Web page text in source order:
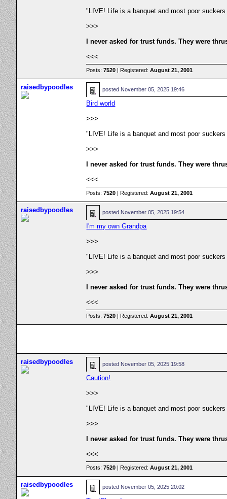
"LIVE! Life is a banquet and most poor
>>>
I never asked for trust funds. They were
<<<
Posts:7520 | Registered:August 21, 2001
raisedbypoodles posted November 05, 2025 19:46
Bird world
>>>
"LIVE! Life is a banquet and most poor
>>>
I never asked for trust funds. They were
<<<
Posts:7520 | Registered:August 21, 2001
raisedbypoodles posted November 05, 2025 19:54
I'm my own Grandpa
>>>
"LIVE! Life is a banquet and most poor
>>>
I never asked for trust funds. They were
<<<
Posts:7520 | Registered:August 21, 2001
raisedbypoodles posted November 05, 2025 19:58
Caution!
>>>
"LIVE! Life is a banquet and most poor
>>>
I never asked for trust funds. They were
<<<
Posts:7520 | Registered:August 21, 2001
raisedbypoodles posted November 05, 2025 20:02